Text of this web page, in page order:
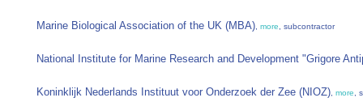
Marine Biological Association of the UK (MBA), more, subcontractor
National Institute for Marine Research and Development "Grigore
Koninklijk Nederlands Instituut voor Onderzoek der Zee (NIOZ), more,